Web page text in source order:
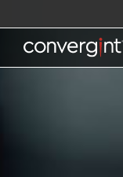
to
contentHome